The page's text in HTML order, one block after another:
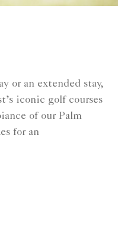
or an extended stay,
iconic golf courses
of our Palm
for an